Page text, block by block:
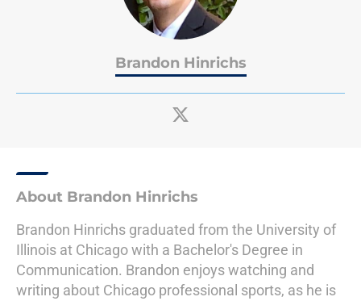
Brandon Hinrichs
About Brandon Hinrichs
Brandon Hinrichs graduated from the University of
Illinois at Chicago with a Bachelor's Degree in
Communication. Brandon enjoys watching and
writing about Chicago professional sports, as he is